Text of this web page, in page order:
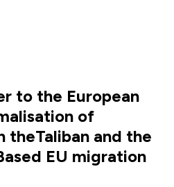
to the European
of
theTaliban and the
EU migration